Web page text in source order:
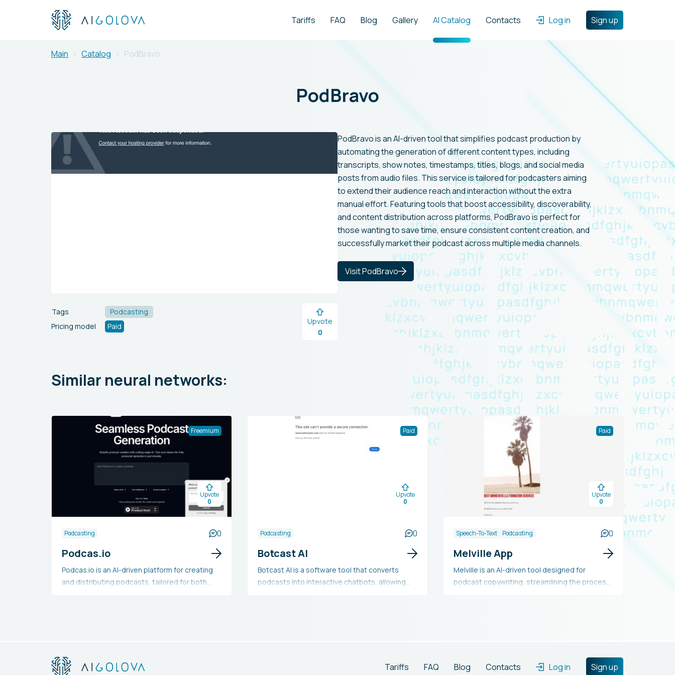
Log in Sign up
Tariffs FAQ Blog Gallery AI Catalog Contacts
Main Catalog PodBravo
PodBravo
Tags
Podcasting
Pricing model
Paid
Upvote
0
PodBravo is an AI-driven tool that simplifies podcast production by
automating the generation of different content types, including
transcripts, show notes, timestamps, titles, blogs, and social media
posts from audio files. This service is tailored for podcasters aiming
to extend their audience reach and interaction without the extra
manual effort. Featuring tools that boost accessibility, discoverability,
and content distribution across platforms, PodBravo is perfect for
those wanting to save time, ensure consistent content creation, and
successfully market their podcast across multiple media channels.
Visit PodBravo
Similar neural networks:
Freemium
Upvote
0
Podcasting 0
Podcas.io
Podcas.io is an AI-driven platform for creating
and distributing podcasts, tailored for both
enables users to produce high-quality
Paid
Upvote
0
Podcasting 0
Botcast AI
Botcast AI is a software tool that converts
podcasts into interactive chatbots, allowing
automatic episode summaries, integrated
Paid
Upvote
0
Speech-To-Text Podcasting 0
Melville App
Melville is an AI-driven tool designed for
podcast copywriting, streamlining the process
Tariffs FAQ Blog Contacts Log in Sign up